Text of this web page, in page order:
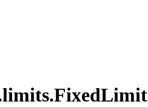
limits.FixedLimit